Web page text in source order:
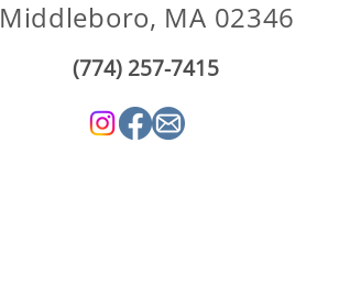
Middleboro, MA 02346
(774) 257-7415